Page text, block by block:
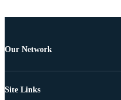
Our Network
Site Links